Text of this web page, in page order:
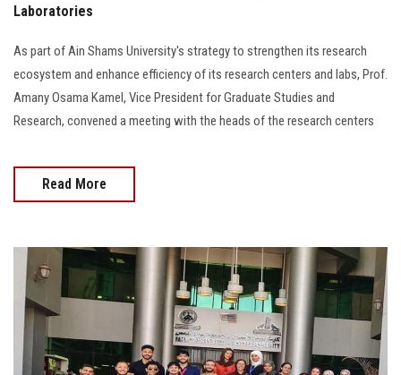
Laboratories
As part of Ain Shams University's strategy to strengthen its research
ecosystem and enhance efficiency of its research centers and labs, Prof.
Amany Osama Kamel, Vice President for Graduate Studies and
Research, convened a meeting with the heads of the research centers
Read More